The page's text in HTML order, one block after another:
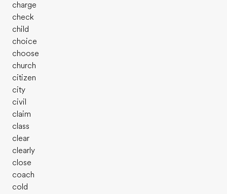
charge
check
child
choice
choose
church
citizen
city
civil
claim
class
clear
clearly
close
coach
cold